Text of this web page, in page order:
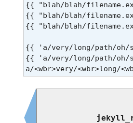
{{ "blah/blah/
{{ "blah/blah/
{{ "blah/blah/
{{ 'a/very/long/path/oh/
{{ 'a/very/long/path/oh/
a/<wbr>very/<wbr>long/